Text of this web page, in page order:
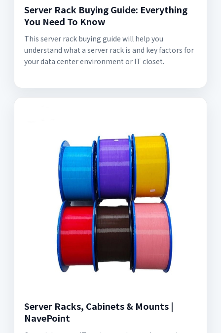
Server Rack Buying Guide: Everything
You Need To Know
This server rack buying guide will help you
understand what a server rack is and key factors for
your data center environment or IT closet.
Server Racks, Cabinets & Mounts |
NavePoint